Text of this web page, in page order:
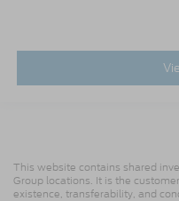
This website contains shared
Group locations. It is the
existence, transferability, and